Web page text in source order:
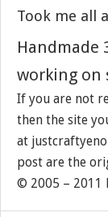
Took me all
Handmade
working on
If you are not
then the site
at
post are the
© 2005 – 2011